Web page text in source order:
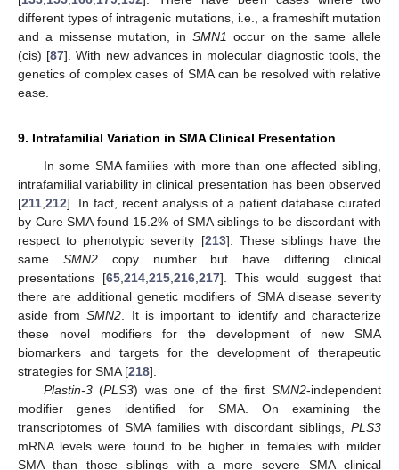
different types of intragenic mutations, i.e., a frameshift mutation
and a missense mutation, in SMN1 occur on the same allele
(cis) [87]. With new advances in molecular diagnostic tools, the
genetics of complex cases of SMA can be resolved with relative
ease.
9. Intrafamilial Variation in SMA Clinical Presentation
In some SMA families with more than one affected sibling,
intrafamilial variability in clinical presentation has been observed
[211 212]. In fact, recent analysis of a patient database curated
by Cure SMA found 15.2% of SMA siblings to be discordant with
respect to phenotypic severity [213]. These siblings have the
same SMN2copy number but have differing clinical
presentations [65, 214, 215, 216, 217]. This would suggest that
there are additional genetic modifiers of SMA disease severity
aside fromSMN2 . It is important to identify and characterize
these novel modifiers for the development of new SMA
biomarkers and targets for the development of therapeutic
strategies for SMA [218].
Plastin-3(PLS3) was one of the firstSMN2-independent
modifier genes identified for SMA. On examining the
transcriptomes of SMA families with discordant siblings, PLS3
mRNA levels were found to be higher in females with milder
SMA than those siblings with a more severe SMA clinical